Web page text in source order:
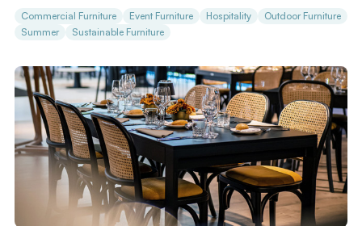
Commercial Furniture Event Furniture Hospitality
Outdoor Furniture
Summer
Sustainable Furniture